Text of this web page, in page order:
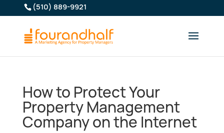
(510) 889-9921
How to Protect Your
Property Management
Company on the Internet